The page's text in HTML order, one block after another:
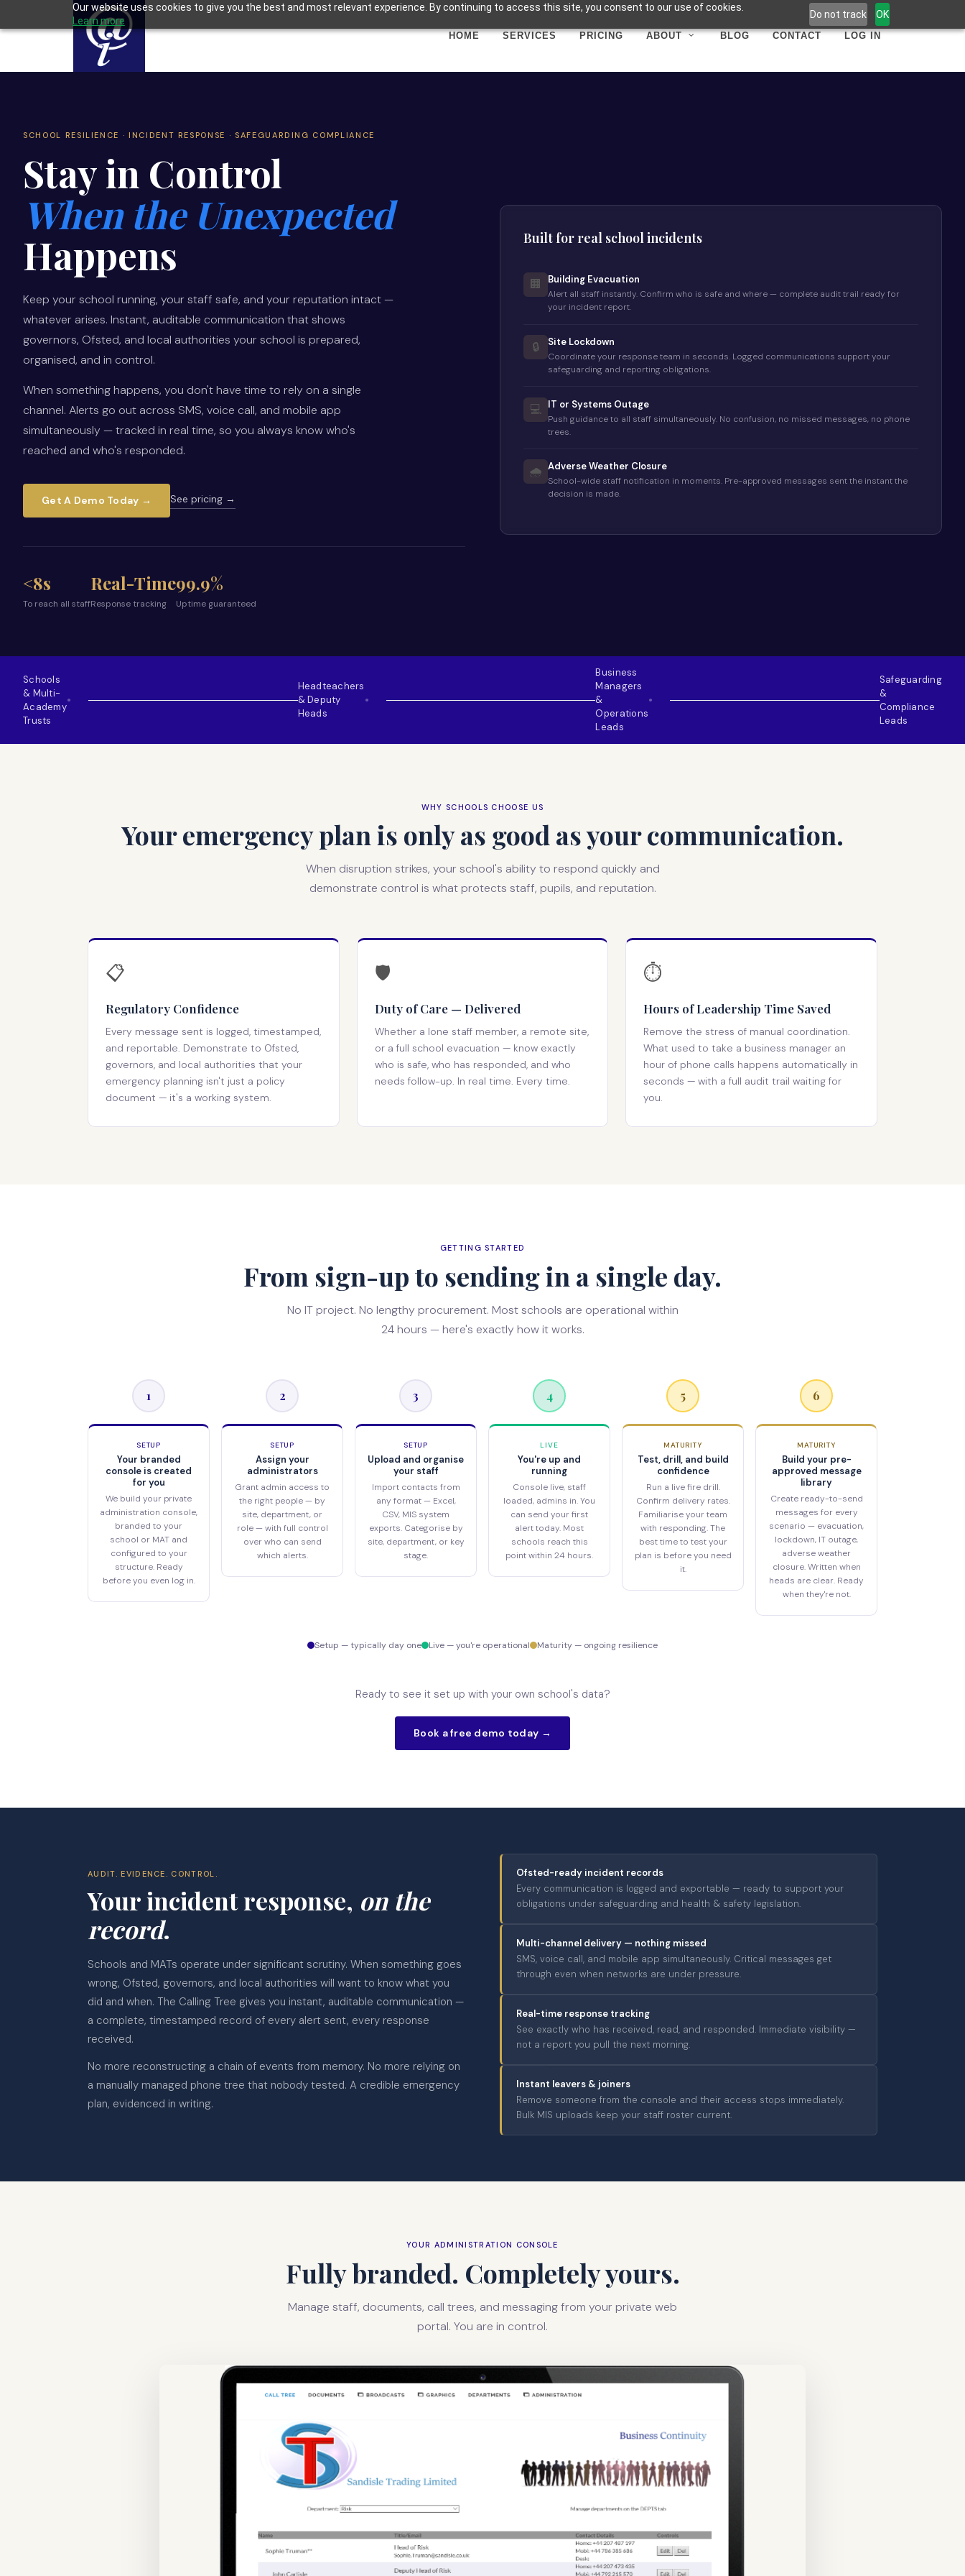
Our website uses cookies to give you the best and most relevant experience. By continuing to access this site, you consent to our use of cookies.
Learn more
Do not track OK
HOME SERVICES PRICING ABOUT BLOG CONTACT LOG IN
SCHOOL RESILIENCE · INCIDENT RESPONSE · SAFEGUARDING COMPLIANCE
Stay in Control
When the Unexpected
Happens
Keep your school running, your staff safe, and your reputation intact —
whatever arises. Instant, auditable communication that shows
governors, Ofsted, and local authorities your school is prepared,
organised, and in control.
When something happens, you don't have time to rely on a single
channel. Alerts go out across SMS, voice call, and mobile app
simultaneously — tracked in real time, so you always know who's
reached and who's responded.
Get A Demo Today → See pricing →
<8s
To reach all staff
Real-Time
Response tracking
99.9%
Uptime guaranteed
Built for real school incidents
🏢 Building Evacuation
Alert all staff instantly. Confirm who is safe and where — complete audit trail ready for
your incident report.
🔒 Site Lockdown
Coordinate your response team in seconds. Logged communications support your
safeguarding and reporting obligations.
💻 IT or Systems Outage
Push guidance to all staff simultaneously. No confusion, no missed messages, no phone
trees.
🌧️ Adverse Weather Closure
School-wide staff notification in moments. Pre-approved messages sent the instant the
decision is made.
Schools
& Multi-
Academy
Trusts
●
Headteachers
& Deputy
Heads
●
Business
Managers
&
Operations
Leads
●
Safeguarding
&
Compliance
Leads
WHY SCHOOLS CHOOSE US
Your emergency plan is only as good as your communication.
When disruption strikes, your school's ability to respond quickly and
demonstrate control is what protects staff, pupils, and reputation.
📋
Regulatory Confidence
Every message sent is logged, timestamped,
and reportable. Demonstrate to Ofsted,
governors, and local authorities that your
emergency planning isn't just a policy
document — it's a working system.
🛡️
Duty of Care — Delivered
Whether a lone staff member, a remote site,
or a full school evacuation — know exactly
who is safe, who has responded, and who
needs follow-up. In real time. Every time.
⏱️
Hours of Leadership Time Saved
Remove the stress of manual coordination.
What used to take a business manager an
hour of phone calls happens automatically in
seconds — with a full audit trail waiting for
you.
GETTING STARTED
From sign-up to sending in a single day.
No IT project. No lengthy procurement. Most schools are operational within
24 hours — here's exactly how it works.
1
SETUP
Your branded
console is created
for you
We build your private
administration console,
branded to your
school or MAT and
configured to your
structure. Ready
before you even log in.
2
SETUP
Assign your
administrators
Grant admin access to
the right people — by
site, department, or
role — with full control
over who can send
which alerts.
3
SETUP
Upload and organise
your staff
Import contacts from
any format — Excel,
CSV, MIS system
exports. Categorise by
site, department, or key
stage.
4
LIVE
You're up and
running
Console live, staff
loaded, admins in. You
can send your first
alert today. Most
schools reach this
point within 24 hours.
5
MATURITY
Test, drill, and build
confidence
Run a live fire drill.
Confirm delivery rates.
Familiarise your team
with responding. The
best time to test your
plan is before you need
it.
6
MATURITY
Build your pre-
approved message
library
Create ready-to-send
messages for every
scenario — evacuation,
lockdown, IT outage,
adverse weather
closure. Written when
heads are clear. Ready
when they're not.
Setup — typically day one Live — you're operational Maturity — ongoing resilience
Ready to see it set up with your own school's data?
Book a free demo today →
AUDIT. EVIDENCE. CONTROL.
Your incident response, on the
record.
Schools and MATs operate under significant scrutiny. When something goes
wrong, Ofsted, governors, and local authorities will want to know what you
did and when. The Calling Tree gives you instant, auditable communication —
a complete, timestamped record of every alert sent, every response
received.
No more reconstructing a chain of events from memory. No more relying on
a manually managed phone tree that nobody tested. A credible emergency
plan, evidenced in writing.
Ofsted-ready incident records
Every communication is logged and exportable — ready to support your
obligations under safeguarding and health & safety legislation.
Multi-channel delivery — nothing missed
SMS, voice call, and mobile app simultaneously. Critical messages get
through even when networks are under pressure.
Real-time response tracking
See exactly who has received, read, and responded. Immediate visibility —
not a report you pull the next morning.
Instant leavers & joiners
Remove someone from the console and their access stops immediately.
Bulk MIS uploads keep your staff roster current.
YOUR ADMINISTRATION CONSOLE
Fully branded. Completely yours.
Manage staff, documents, call trees, and messaging from your private web
portal. You are in control.